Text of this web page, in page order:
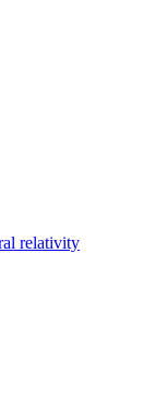
relativity